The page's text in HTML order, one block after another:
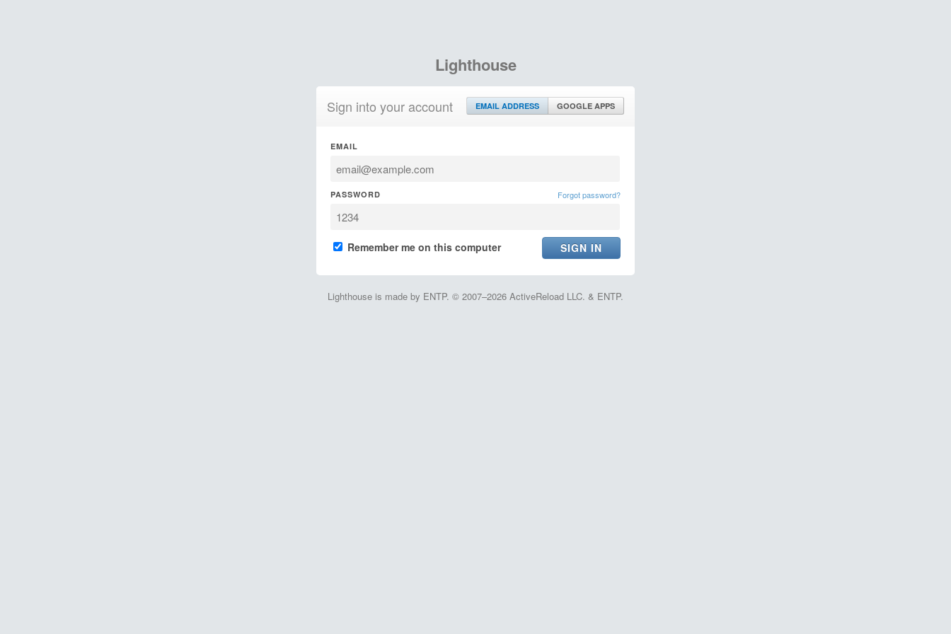
Lighthouse
Sign into your account EMAIL ADDRESS GOOGLE APPS
EMAIL
PASSWORD Forgot password?
Remember me on this computer
Lighthouse is made by ENTP. © 2007–2026 ActiveReload LLC. & ENTP.